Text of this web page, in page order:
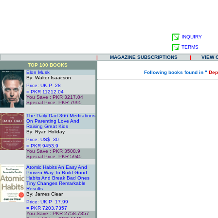
INQUIRY
TERMS
|
MAGAZINE SUBSCRIPTIONS |
VIEW
TOP 100 BOOKS
Elon Musk
By: Walter Isaacson
Price: UK.P 28
= PKR 11212.04
You Save : PKR 3217.04
Special Price: PKR 7995
The Daily Dad 366 Meditations
On Parenting Love And
Raising Great Kids
By: Ryan Holiday
Price: US$ 30
= PKR 9453.9
You Save : PKR 3508.9
Special Price: PKR 5945
Atomic Habits An Easy And
Proven Way To Build Good
Habits And Break Bad Ones
Tiny Changes Remarkable
Results
By: James Clear
Price: UK.P 17.99
= PKR 7203.7357
You Save : PKR 2758.7357
Following books found in "